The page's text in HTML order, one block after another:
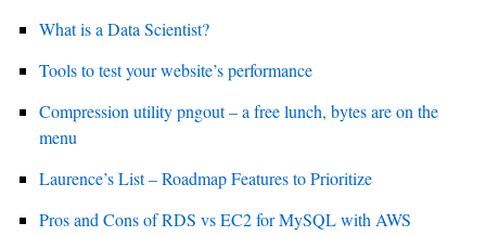
What is a Data Scientist?
Tools to test your website’s performance
Compression utility pngout – a free lunch, bytes are on the
menu
Laurence’s List – Roadmap Features to Prioritize
Pros and Cons of RDS vs EC2 for MySQL with AWS